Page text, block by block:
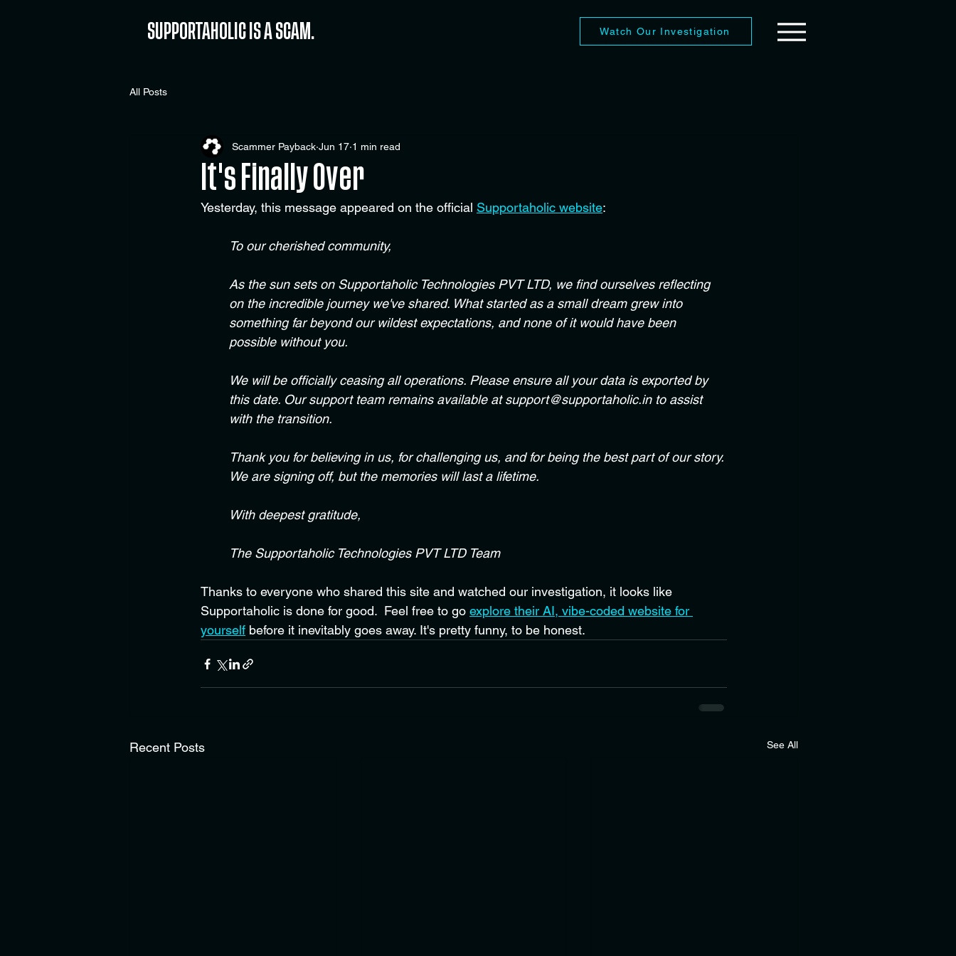
SUPPORTAHOLIC IS A SCAM. Watch Our Investigation
All Posts
It's Finally Over
Scammer Payback Jun 17 1 min read
Yesterday, this message appeared on the official Supportaholic website:
To our cherished community,
As the sun sets on Supportaholic Technologies PVT LTD, we find ourselves reflecting
on the incredible journey we've shared. What started as a small dream grew into
something far beyond our wildest expectations, and none of it would have been
possible without you.
We will be officially ceasing all operations. Please ensure all your data is exported by
this date. Our support team remains available at support@supportaholic.in to assist
with the transition.
Thank you for believing in us, for challenging us, and for being the best part of our story.
We are signing off, but the memories will last a lifetime.
With deepest gratitude,
The Supportaholic Technologies PVT LTD Team
Thanks to everyone who shared this site and watched our investigation, it looks like
Supportaholic is done for good.  Feel free to go explore their AI, vibe-coded website for
yourself before it inevitably goes away. It's pretty funny, to be honest.
Recent Posts See All